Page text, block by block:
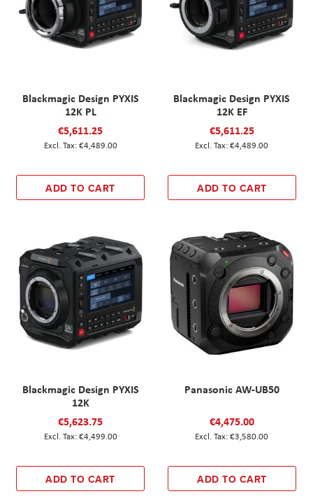
Blackmagic Design PYXIS
12K PL
€5,611.25
€4,489.00
ADD TO CART
Blackmagic Design PYXIS
12K EF
€5,611.25
€4,489.00
ADD TO CART
Blackmagic Design PYXIS
12K
€5,623.75
€4,499.00
ADD TO CART
Panasonic AW-UB50
€4,475.00
€3,580.00
ADD TO CART